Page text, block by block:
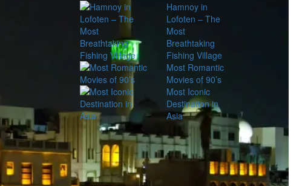
Hamnoy in
Lofoten – The
Most
Breathtaking
Fishing Village
Most Romantic
Movies of 90’s
Most Iconic
Destination in
Asia